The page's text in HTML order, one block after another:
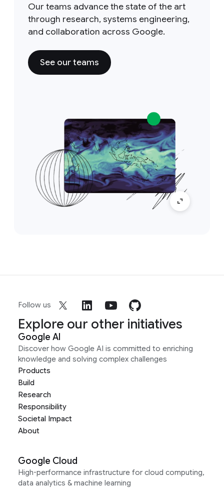
Our teams advance the state of the art
through research, systems engineering,
and collaboration across Google.
See our teams
Follow us
Explore our other initiatives
Google AI
Discover how Google AI is committed to enriching
knowledge and solving complex challenges
Products
Build
Research
Responsibility
Societal Impact
About
Google Cloud
High-performance infrastructure for cloud computing,
data analytics & machine learning